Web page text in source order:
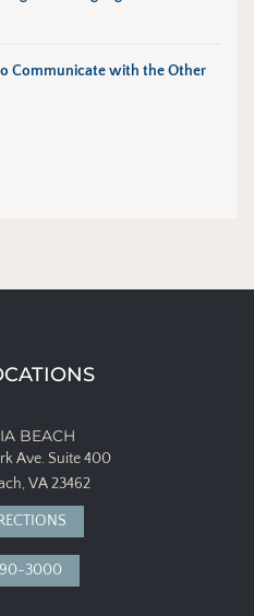
Communicate with the Other
BEACH
Ave. Suite 400
VA 23462
3000